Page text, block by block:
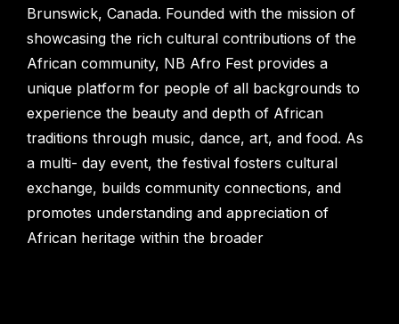
Brunswick, Canada. Founded with the mission of
showcasing the rich cultural contributions of the
African community, NB Afro Fest provides a
unique platform for people of all backgrounds to
experience the beauty and depth of African
traditions through music, dance, art, and food. As
a multi- day event, the festival fosters cultural
exchange, builds community connections, and
promotes understanding and appreciation of
African heritage within the broader